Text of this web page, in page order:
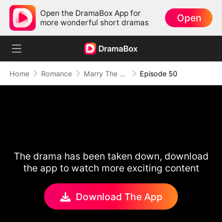
Open the DramaBox App for
more wonderful short dramas
Open
Home Romance Marry The Wrong Bride Episode 50
The drama has been taken down, download
the app to watch more exciting content
Download The App